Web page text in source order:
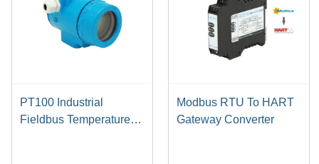
PT100 Industrial
Fieldbus Temperature
Modbus RTU To HART
Gateway Converter